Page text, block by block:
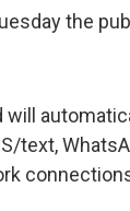
the
will
text,